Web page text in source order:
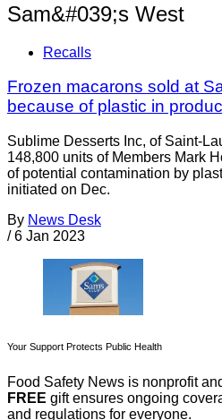
Sam&#039;s West
Recalls
Frozen macarons sold at
because of plastic in
Sublime Desserts Inc, of Saint-
148,800 units of Members Mark
of potential contamination by
initiated on Dec.
By News Desk
/ 6 Jan 2023
Your Support Protects Public Health
Food Safety News is nonprofit
FREE gift ensures ongoing
and regulations for everyone.